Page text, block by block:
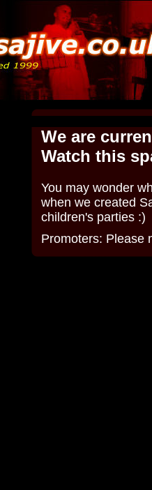
We are
Watch this
You may wonder
when we created
children's parties :)
Promoters: Please